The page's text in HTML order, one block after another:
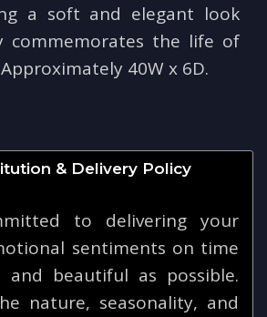
a soft and elegant look
commemorates the life of
40W x 6D.
& Delivery Policy
to delivering your
sentiments on time
beautiful as possible.
nature, seasonality, and